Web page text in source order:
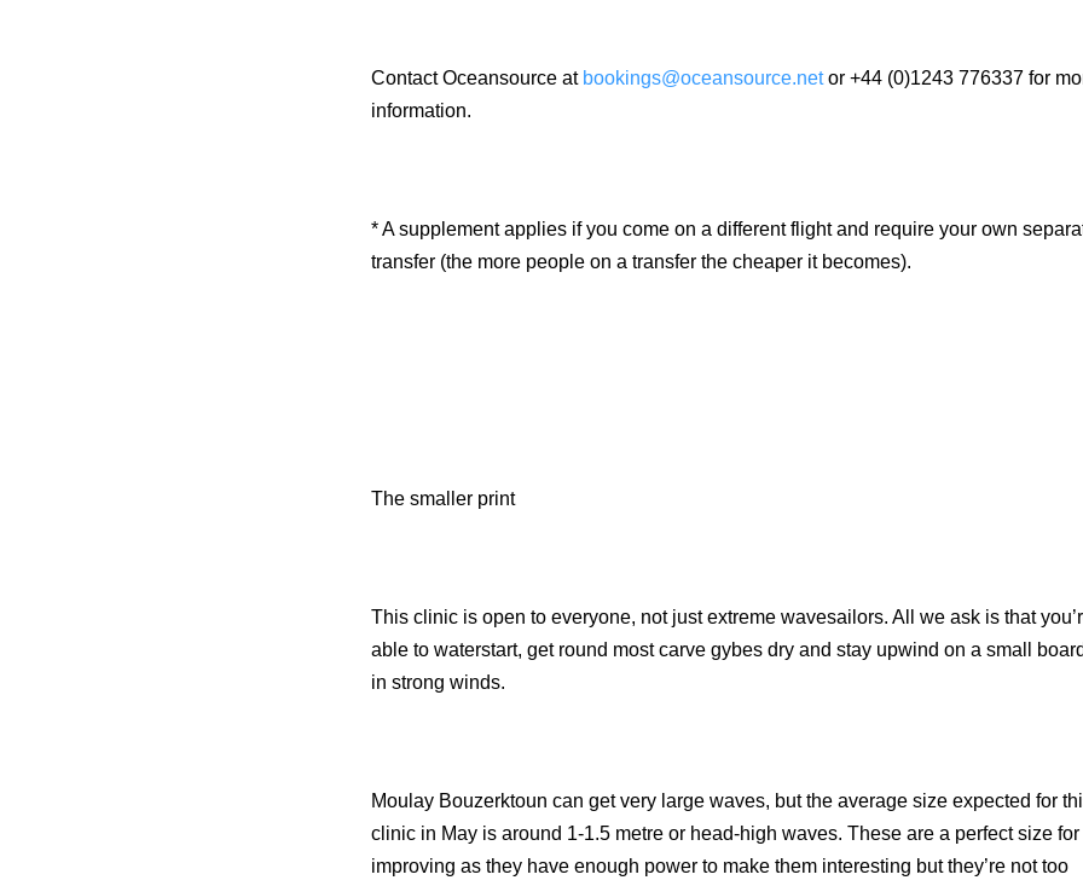
Contact Oceansource at bookings@oceansource.netor +44 (0)1243 776337 for
information.
* A supplement applies if you come on a different flight and require your own
transfer (the more people on a transfer the cheaper it becomes).
The smaller print
This clinic is open to everyone, not just extreme wavesailors. All we ask is that
able to waterstart, get round most carve gybes dry and stay upwind on a small board
in strong winds.
Moulay Bouzerktoun can get very large waves, but the average size expected for
clinic in May is around 1-1.5 metre or head-high waves. These are a perfect size for
improving as they have enough power to make them interesting but they’re not too